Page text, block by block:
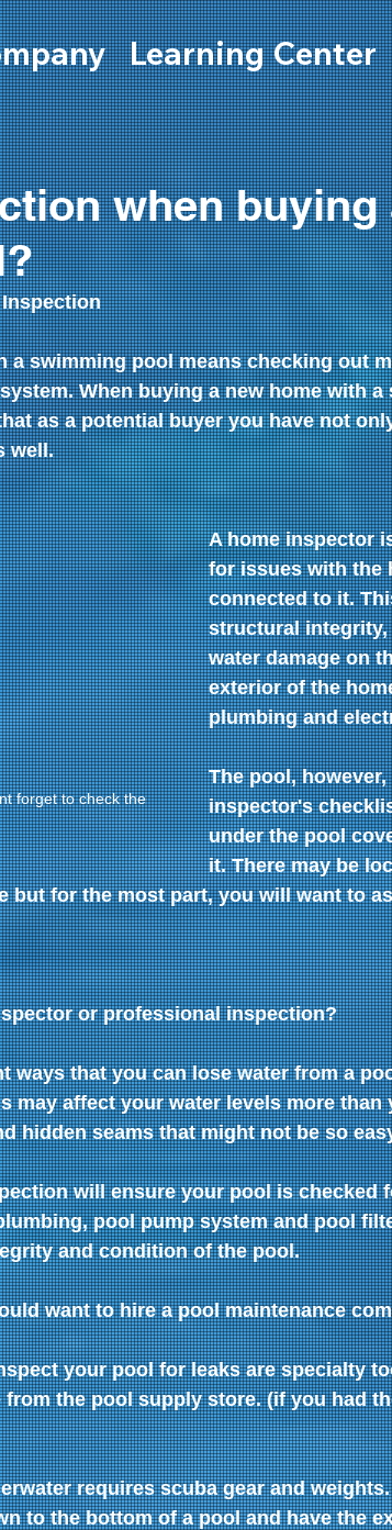
Learning Center
when buying
a swimming pool means checking out
When buying a new home with
as a potential buyer you have not
well.
forget to check the
A home inspector
for issues with the
connected to it.
structural
water damage on
exterior of the
plumbing and
The pool,
inspector's
under the pool
it. There may be
but for the most part, you will want to
or professional inspection?
ways that you can lose water from a
may affect your water levels more
hidden seams that might not be so
will ensure your pool is checked
pool pump system and pool
and condition of the pool.
want to hire a pool maintenance
your pool for leaks are specialty
the pool supply store. (if you had
requires scuba gear and
to the bottom of a pool and have the